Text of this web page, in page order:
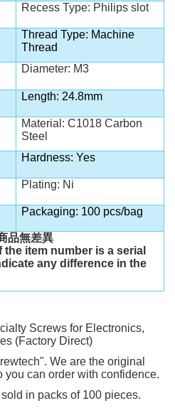
Recess Type: Philips slot
Thread Type: Machine
Thread
Diameter: M3
Length: 24.8mm
Material: C1018Carbon
Steel
Hardness: Yes
Plating: Ni
Packaging: 100 pcs/bag
品無差異
item number is a serial
any difference in the
Screws for Electronics,
(Factory Direct)
We are the original
you can order with confidence.
in packs of 100 pieces.